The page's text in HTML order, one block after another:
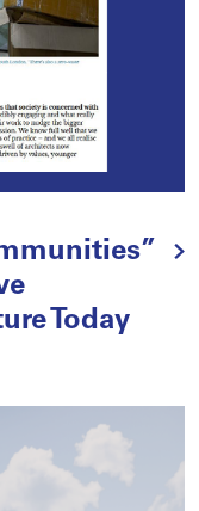
Today